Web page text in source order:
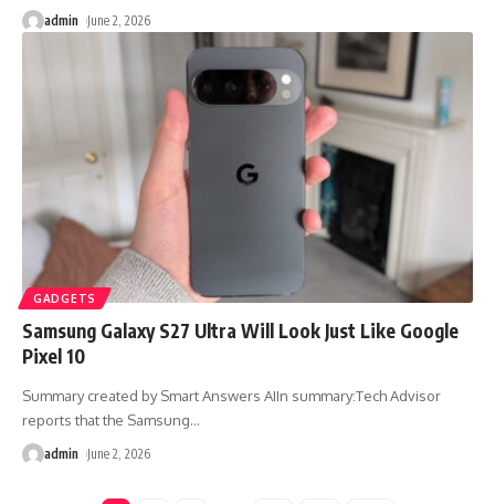
admin June 2, 2026
GADGETS
Samsung Galaxy S27 Ultra Will Look Just Like Google
Pixel 10
Summary created by Smart Answers AIIn summary:Tech Advisor
reports that the Samsung…
admin June 2, 2026